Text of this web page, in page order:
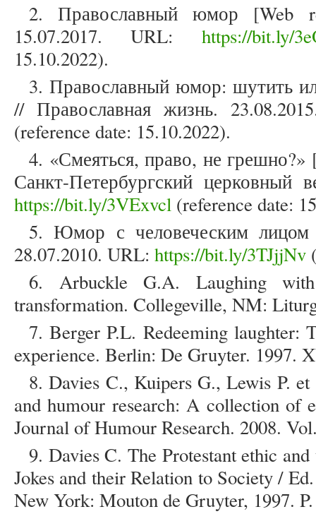
2. Православный юмор [Web
15.07.2017. URL: https://bit.ly/
15.10.2022).
3. Православный юмор: шутить
// Православная жизнь.
(reference date: 15.10.2022).
4. «Смеяться, право, не
Санкт-Петербургский
https://bit.ly/3VExvcl (reference date:
5. Юмор с человеческим
28.07.2010. URL: https://bit.ly/3TJjjNv
6. Arbuckle G.A. Laughing
transformation. Collegeville, NM:
7. Berger P.L. Redeeming laughter:
experience. Berlin: De Gruyter. 1997.
8. Davies C., Kuipers G., Lewis P.
and humour research: A collection of
Journal of Humour Research. 2008.
9. Davies C. The Protestant ethic
Jokes and their Relation to Society /
New York: Mouton de Gruyter, 1997.